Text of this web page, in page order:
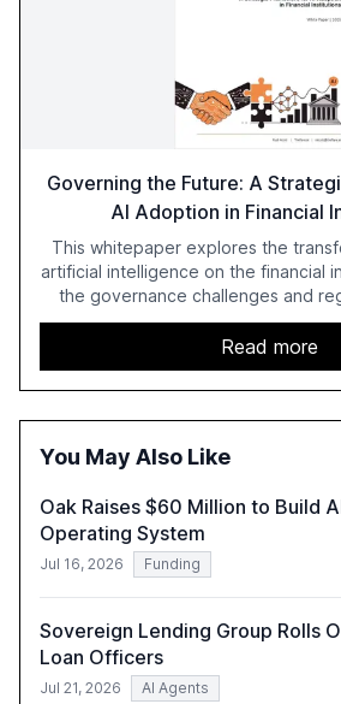
Governing the Future: A
AI Adoption in Financial
This whitepaper explores the
artificial intelligence on the financial
the governance challenges and
faced by banks. It provides a
adoption, emphasizing the
approach to streamline
operational costs. The document
insights and expert
compliant, customer-
Read more
You May Also Like
Oak Raises $60 Million to Build
Operating System
Jul 16, 2026 Funding
Sovereign Lending Group Rolls
Loan Officers
Jul 21, 2026 AI Agents